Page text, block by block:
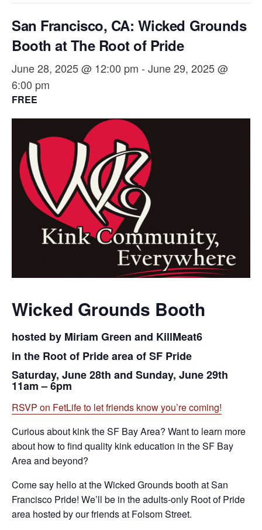
San Francisco, CA: Wicked Grounds
Booth at The Root of Pride
June 28, 2025 @ 12:00 pm - June 29, 2025 @
6:00 pm
FREE
Wicked Grounds Booth
hosted by Miriam Green and KillMeat6
in the Root of Pride area of SF Pride
Saturday, June 28th and Sunday, June 29th
11am – 6pm
RSVP on FetLife to let friends know you’re coming!
Curious about kink the SF Bay Area? Want to learn more
about how to find quality kink education in the SF Bay
Area and beyond?
Come say hello at the Wicked Grounds booth at San
Francisco Pride! We’ll be in the adults-only Root of Pride
area hosted by our friends at Folsom Street.